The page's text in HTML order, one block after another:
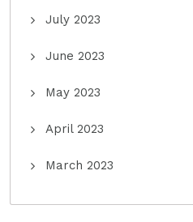
July 2023
June 2023
May 2023
April 2023
March 2023